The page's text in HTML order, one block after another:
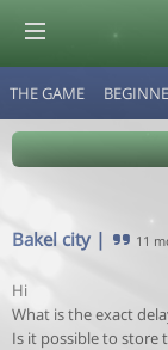
THE GAME
Bakel city | 11
Hi
What is the exact
Is it possible to
© Virtuafoot Manager